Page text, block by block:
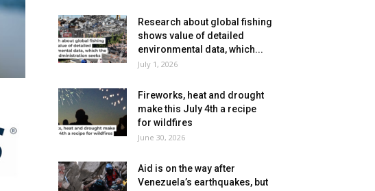
Research about global fishing
shows value of detailed
environmental data, which...
July 1, 2026
Fireworks, heat and drought
make this July 4th a recipe
for wildfires
June 30, 2026
Aid is on the way after
Venezuela’s earthquakes, but